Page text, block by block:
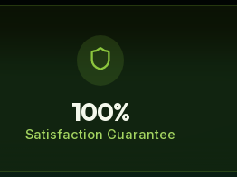
100%
Satisfaction Guarantee